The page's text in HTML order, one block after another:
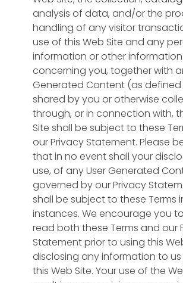
Feedback
Gain rapid
feedback,
custom
questions,
analytics
meeting
needs
association or
conference
matching users to
events, companies,
plus archive your
speakers' videos for
monetizing later.
SalesSphere™
New Revenue
Streams
Monetize your
community with
PCI-Compliant
premium
memberships,
integrated
payments and
advertising revenue.
Real-
custom
KPIs
to
analysis of data, and/or the
handling of any visitor
use of this Web Site and any
information or other information
concerning you, together with
Generated Content (as defined
shared by you or otherwise
through, or in connection with,
Site shall be subject to these
our Privacy Statement. Please
that in no event shall your
use, of any User Generated
governed by our Privacy
shall be subject to these Terms
instances. We encourage you
read both these Terms and our
Statement prior to using this
disclosing any information to
this Web Site. Your use of the